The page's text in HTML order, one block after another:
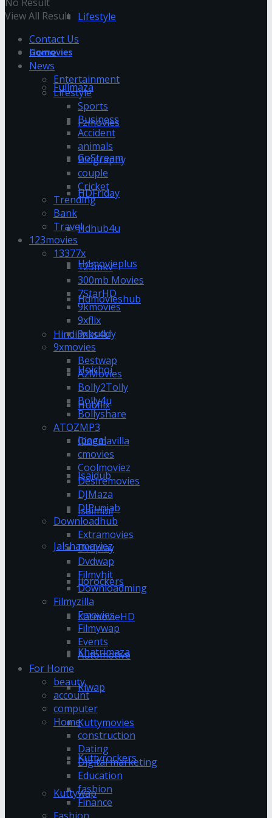
Lifestyle
Gomovies
Fullmaza
Fzmovies
GoStream
HDFriday
Hdhub4u
Hdmovieplus
Hdmovieshub
Hindilinks4u
Hoichoi
Hubflix
Ipagal
Isaidub
Isaimini
Jalshamoviez
Jiorockers
KatmovieHD
Khatrimaza
Klwap
Kuttymovies
Kuttyrockers
Kuttywap
View All Result
Contact Us
Home
News
Entertainment
Lifestyle
Sports
Business
Accident
animals
Biography
couple
Cricket
Trending
Bank
Travel
123movies
13377x
123mkv
300mb Movies
7StarHD
9kmovies
9xflix
9xbuddy
9xmovies
Bestwap
A2Movies
Bolly2Tolly
Bolly4u
Bollyshare
ATOZMP3
Cinemavilla
cmovies
Coolmoviez
Desiremovies
DJMaza
DJPunjab
Downloadhub
Extramovies
Dvdplay
Dvdwap
Filmyhit
Downloadming
Filmyzilla
Fmovies
Filmywap
Events
Automotive
For Home
beauty
account
computer
Home
construction
Dating
Digital marketing
Education
fashion
Finance